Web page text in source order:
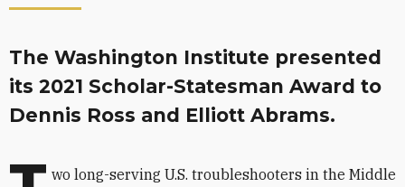
The Washington Institute presented
its 2021 Scholar-Statesman Award to
Dennis Ross and Elliott Abrams.
wo long-serving U.S. troubleshooters in the Middle